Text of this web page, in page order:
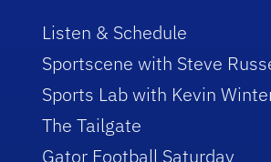
Listen & Schedule
Sportscene with Steve
Sports Lab with Kevin
The Tailgate
Gator Football Saturday